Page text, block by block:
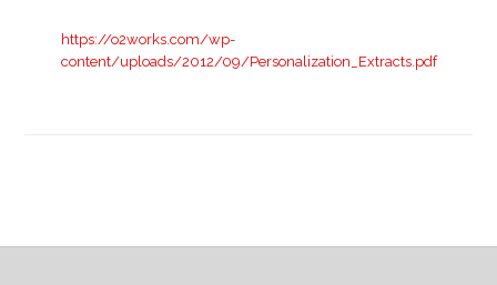
https://o2works.com/wp-
content/uploads/2012/09/Personalization_Extracts.pdf